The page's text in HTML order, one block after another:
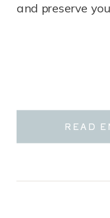
READ
and preserve